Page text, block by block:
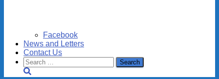
Facebook
News and Letters
Contact Us
Search
for: